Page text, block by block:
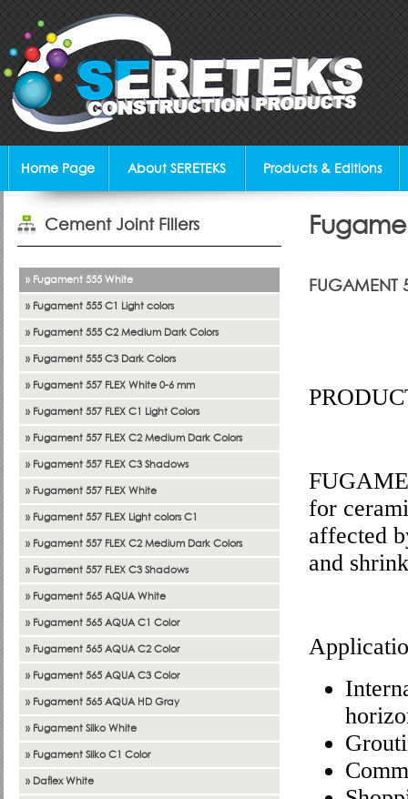
Home Page About SERETEKS Products & Editions
Cement Joint Fillers
» Fugament 555 White
» Fugament 555 C1 Light colors
» Fugament 555 C2 Medium Dark Colors
» Fugament 555 C3 Dark Colors
» Fugament 557 FLEX White 0-6 mm
» Fugament 557 FLEX C1 Light Colors
» Fugament 557 FLEX C2 Medium Dark Colors
» Fugament 557 FLEX C3 Shadows
» Fugament 557 FLEX White
» Fugament 557 FLEX Light colors C1
» Fugament 557 FLEX C2 Medium Dark Colors
» Fugament 557 FLEX C3 Shadows
» Fugament 565 AQUA White
» Fugament 565 AQUA C1 Color
» Fugament 565 AQUA C2 Color
» Fugament 565 AQUA C3 Color
» Fugament 565 AQUA HD Gray
» Fugament Silko White
» Fugament Silko C1 Color
» Daflex White
FUGAMENT
for
affected
and